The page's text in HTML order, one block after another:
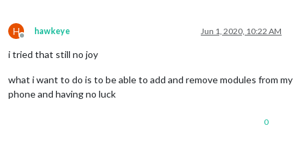
H
Offline
hawkeye Jun 1, 2020, 10:22 AM
i tried that still no joy
what i want to do is to be able to add and remove modules from my
phone and having no luck
0